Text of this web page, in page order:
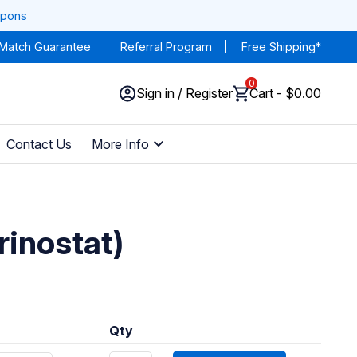
Guarantee Referral Program Free Shipping*
Sign in / Register
0
Cart - $0.00
Contact Us More Info
Qty